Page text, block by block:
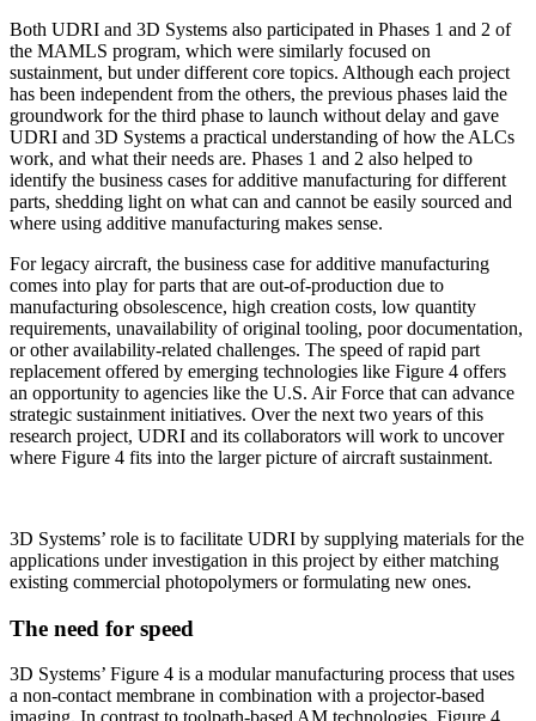
Both UDRI and 3D Systems also participated in Phases 1 and 2 of
the MAMLS program, which were similarly focused on
sustainment, but under different core topics. Although each project
has been independent from the others, the previous phases laid the
groundwork for the third phase to launch without delay and gave
UDRI and 3D Systems a practical understanding of how the ALCs
work, and what their needs are. Phases 1 and 2 also helped to
identify the business cases for additive manufacturing for different
parts, shedding light on what can and cannot be easily sourced and
where using additive manufacturing makes sense.
For legacy aircraft, the business case for additive manufacturing
comes into play for parts that are out-of-production due to
manufacturing obsolescence, high creation costs, low quantity
requirements, unavailability of original tooling, poor documentation,
or other availability-related challenges. The speed of rapid part
replacement offered by emerging technologies like Figure 4 offers
an opportunity to agencies like the U.S. Air Force that can advance
strategic sustainment initiatives. Over the next two years of this
research project, UDRI and its collaborators will work to uncover
where Figure 4 fits into the larger picture of aircraft sustainment.
3D Systems’ role is to facilitate UDRI by supplying materials for the
applications under investigation in this project by either matching
existing commercial photopolymers or formulating new ones.
The need for speed
3D Systems’ Figure 4 is a modular manufacturing process that uses
a non-contact membrane in combination with a projector-based